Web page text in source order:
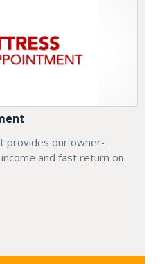
provides our owner-
and fast return on